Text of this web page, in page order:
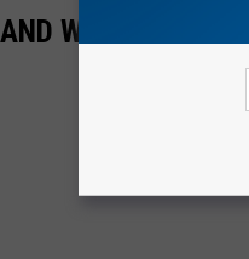
WORST